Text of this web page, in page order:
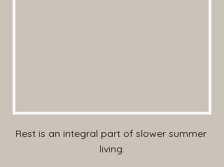
Rest is an integral part of slower summer
living.